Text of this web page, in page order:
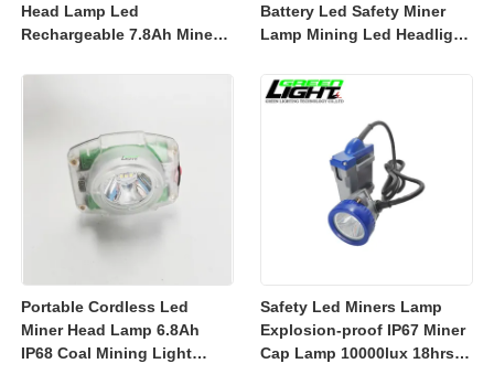
Head Lamp Led
Rechargeable 7.8Ah Miner
Battery Led Safety Miner
Lamp Mining Led Headlight
Portable Cordless Led
Miner Head Lamp 6.8Ah
IP68 Coal Mining Light
Safety Led Miners Lamp
Explosion-proof IP67 Miner
Cap Lamp 10000lux 18hrs